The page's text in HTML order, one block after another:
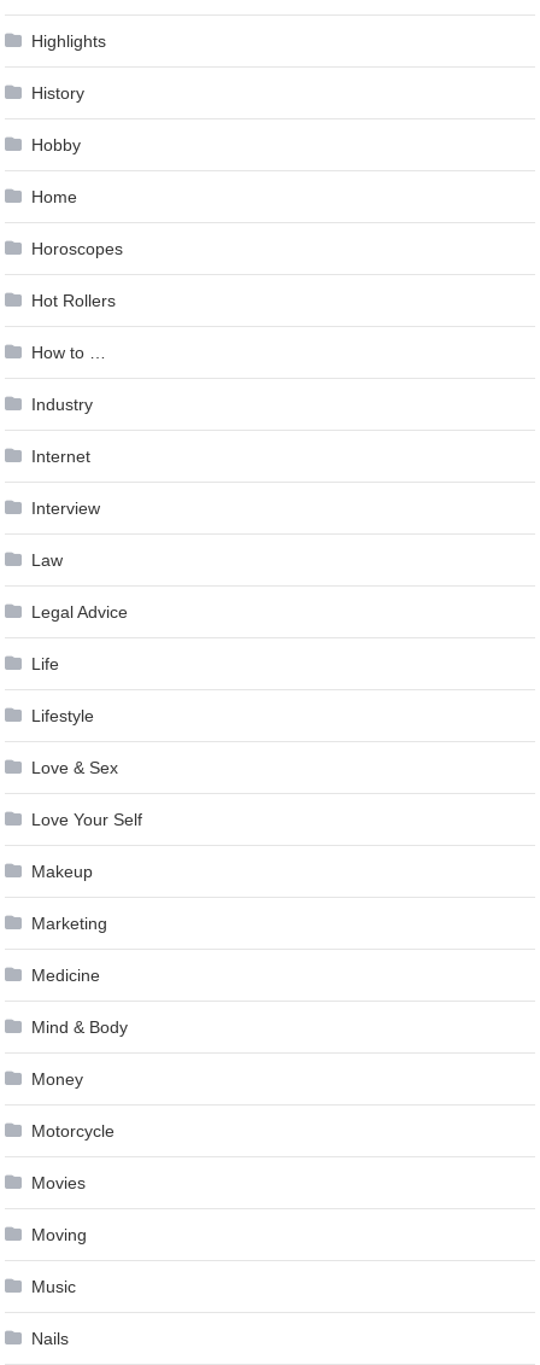
Highlights
History
Hobby
Home
Horoscopes
Hot Rollers
How to …
Industry
Internet
Interview
Law
Legal Advice
Life
Lifestyle
Love & Sex
Love Your Self
Makeup
Marketing
Medicine
Mind & Body
Money
Motorcycle
Movies
Moving
Music
Nails